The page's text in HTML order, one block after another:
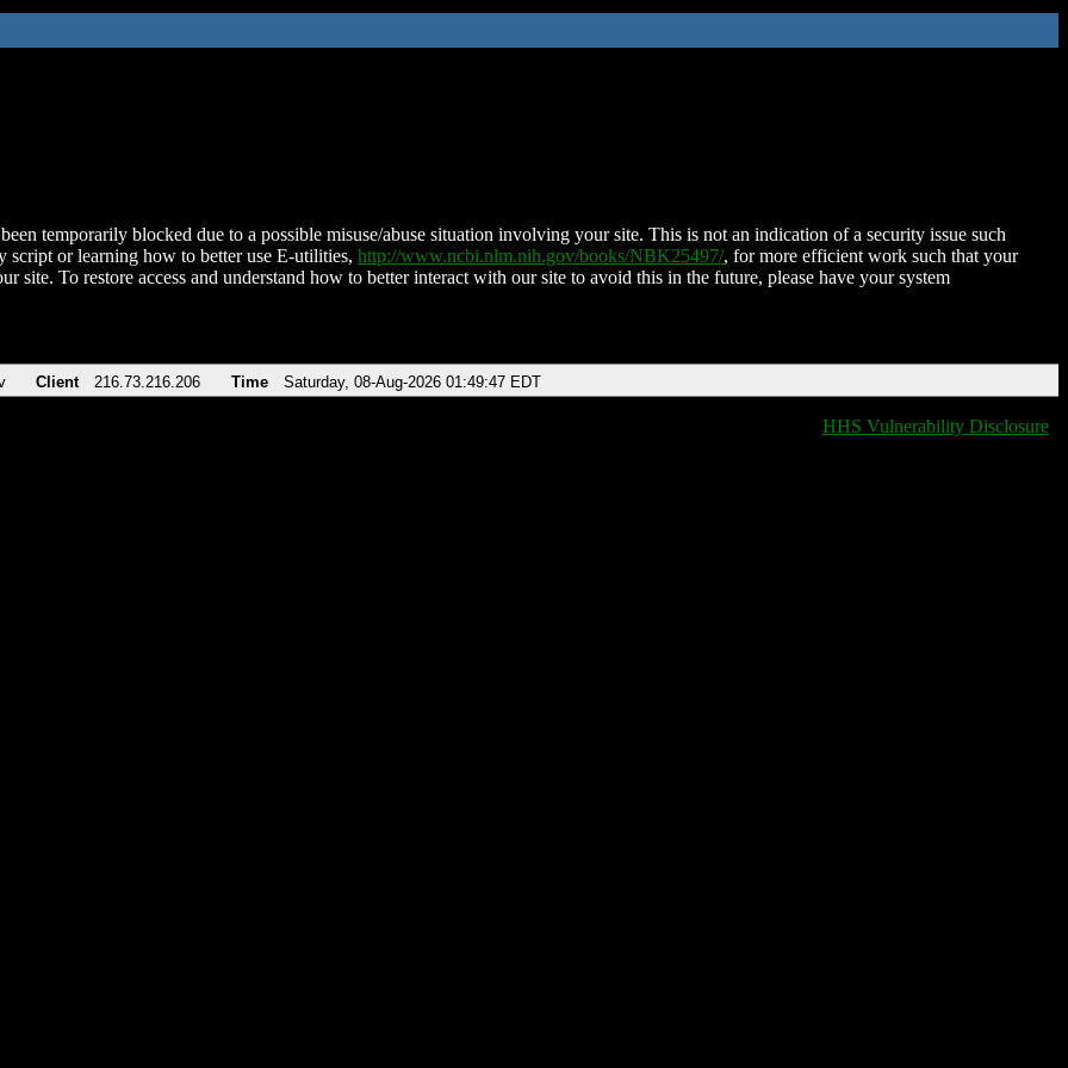
temporarily blocked due to a possible misuse/abuse situation involving your site. This is not an indication of a security issue such
script or learning how to better use E-utilities, http://www.ncbi.nlm.nih.gov/books/NBK25497/, for more efficient work such that your
site. To restore access and understand how to better interact with our site to avoid this in the future, please have your system
Client 216.73.216.206 Time Saturday, 08-Aug-2026 01:49:47 EDT
HHS Vulnerability Disclosure